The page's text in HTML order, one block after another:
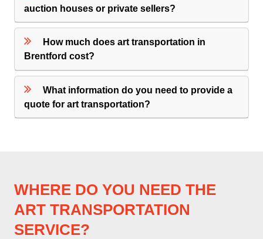
auction houses or private sellers?
How much does art transportation in
Brentford cost?
What information do you need to provide a
quote for art transportation?
WHERE DO YOU NEED THE
ART TRANSPORTATION
SERVICE?